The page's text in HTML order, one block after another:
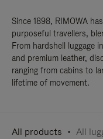
Since 1898, RIMOWA
purposeful travellers,
From hardshell luggage
and premium leather,
ranging from cabins to
lifetime of movement.
All products All